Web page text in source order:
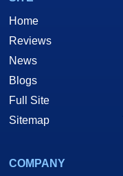
Home
Reviews
News
Blogs
Full Site
Sitemap
COMPANY